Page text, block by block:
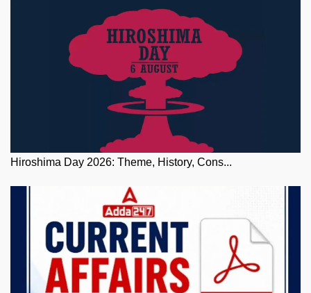
Hiroshima Day 2026: Theme, History, Cons...